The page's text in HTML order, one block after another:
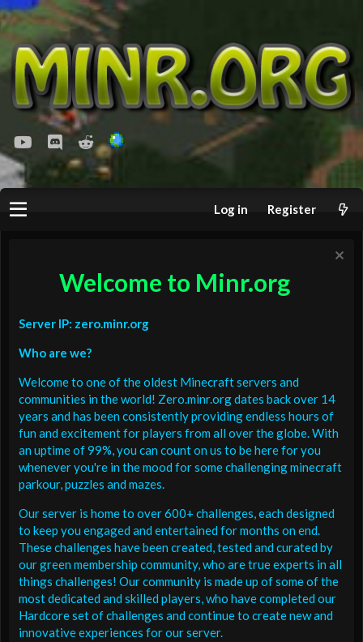
youtubeDiscordReddit
Log in Register
Welcome to Minr.org
Server IP: zero.minr.org
Who are we?
Welcome to one of the oldest Minecraft servers and
communities in the world! Zero.minr.org dates back over 14
years and has been consistently providing endless hours of
fun and excitement for players from all over the globe. With
an uptime of 99%, you can count on us to be here for you
whenever you're in the mood for some challenging minecraft
parkour, puzzles and mazes.
Our server is home to over 600+ challenges, each designed
to keep you engaged and entertained for months on end.
These challenges have been created, tested and curated by
our green membership community, who are true experts in all
things challenges! Our community is made up of some of the
most dedicated and skilled players, who have completed our
Hardcore set of challenges and continue to create new and
innovative experiences for our server.